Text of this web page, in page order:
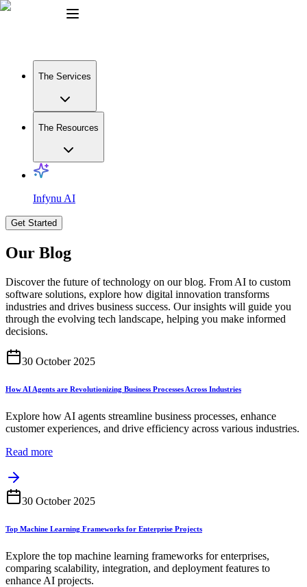
The Services
The Resources
Infynu AI
Get Started
Our Blog
Discover the future of technology on our blog. From AI to custom
software solutions, explore how digital innovation transforms
industries and drives business success. Our insights will guide you
through the evolving tech landscape, helping you make informed
decisions.
30 October 2025
How AI Agents are Revolutionizing Business Processes Across Industries
Explore how AI agents streamline business processes, enhance
customer experiences, and drive efficiency across various industries.
Read more
30 October 2025
Top Machine Learning Frameworks for Enterprise Projects
Explore the top machine learning frameworks for enterprises,
comparing scalability, integration, and deployment features to
enhance AI projects.